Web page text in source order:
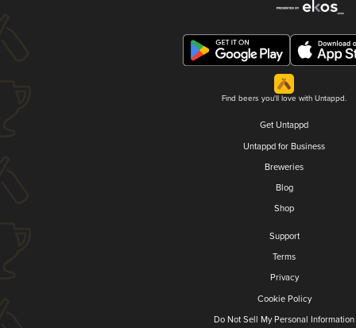
Find beers you'll love with Untappd.
Get Untappd
Untappd for Business
Breweries
Blog
Shop
Support
Terms
Privacy
Cookie Policy
Do Not Sell My Personal Information